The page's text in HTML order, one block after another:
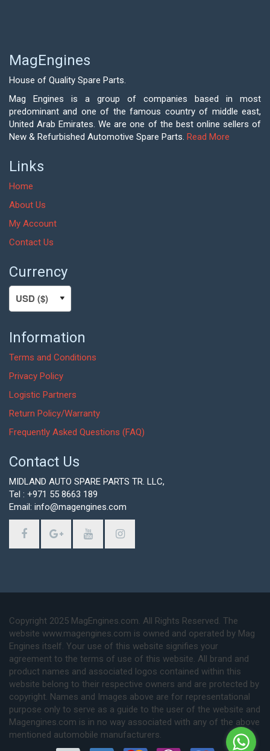
MagEngines
House of Quality Spare Parts.
Mag Engines is a group of companies based in most
predominant and one of the famous country of middle east,
United Arab Emirates. We are one of the best online sellers of
New & Refurbished Automotive Spare Parts. Read More
Links
Home
About Us
My Account
Contact Us
Currency
Information
Terms and Conditions
Privacy Policy
Logistic Partners
Return Policy/Warranty
Frequently Asked Questions (FAQ)
Contact Us
MIDLAND AUTO SPARE PARTS TR. LLC,
Tel : +971 55 8663 189
Email: info@magengines.com
Copyright 2025 MagEngines.com. All Rights Reserved. The
website www.magengines.com is owned and operated by Mag
Engines itself. Your use of this website signifies your
agreement to the terms of use of this website. All brand and
product names and associated logos contained within this
website belong to their respective owners and are protected by
copyright. Names and Images above are for representational
purpose only to serve as a guide to the user of the website and
Magengines.com is in no way associated with any of the above
mentioned automobile manufacturers.